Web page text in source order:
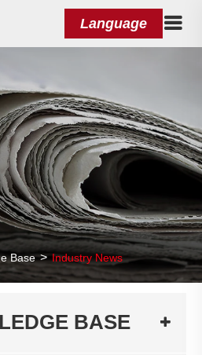
Language
Base Industry News
BASE